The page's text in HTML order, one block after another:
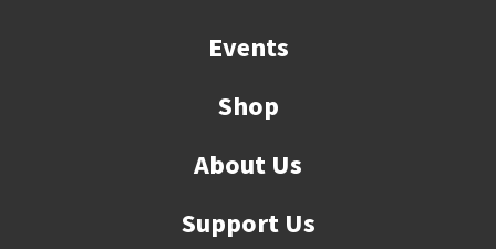
Events
Shop
About Us
Support Us